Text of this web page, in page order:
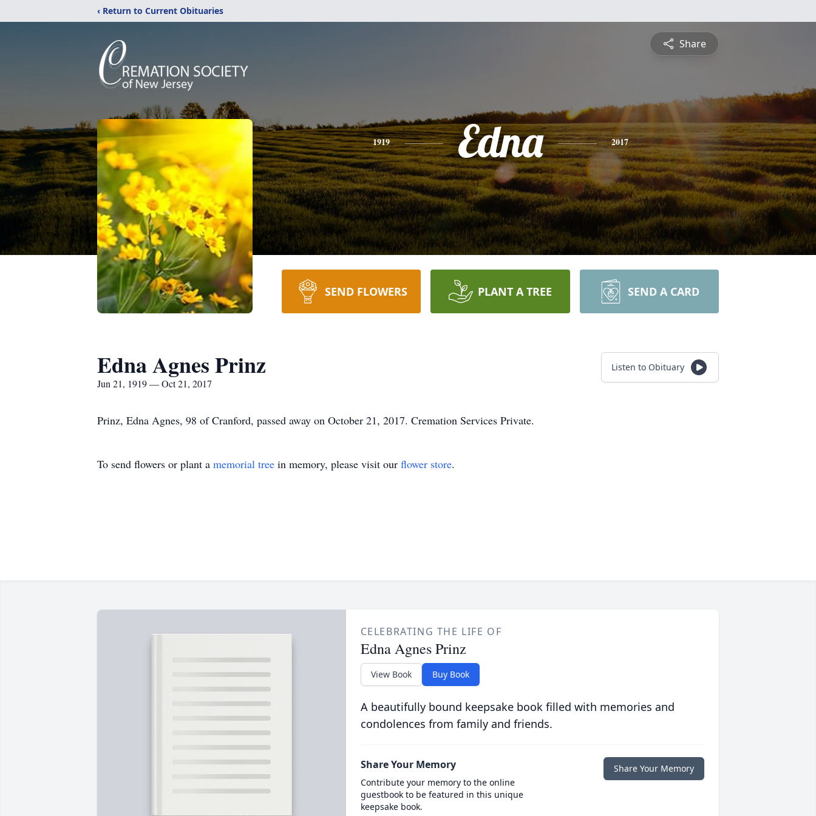
‹ Return to Current Obituaries
Share
1919 Edna 2017
SEND FLOWERS PLANT A TREE SEND A CARD
Edna Agnes Prinz
Jun 21, 1919 — Oct 21, 2017
Listen to Obituary
Prinz, Edna Agnes, 98 of Cranford, passed away on October 21, 2017. Cremation Services Private.
To send flowers or plant a memorial tree in memory, please visit our flower store.
CELEBRATING THE LIFE OF
Edna Agnes Prinz
View Book Buy Book
A beautifully bound keepsake book filled with memories and
condolences from family and friends.
Share Your Memory
Contribute your memory to the online
guestbook to be featured in this unique
keepsake book.
Share Your Memory